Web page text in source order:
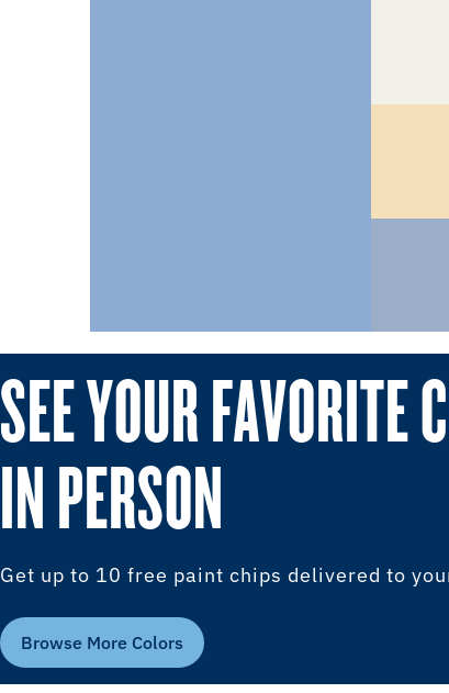
SEE YOUR FAVORITE
IN PERSON
Get up to 10 free paint chips delivered to
Browse More Colors